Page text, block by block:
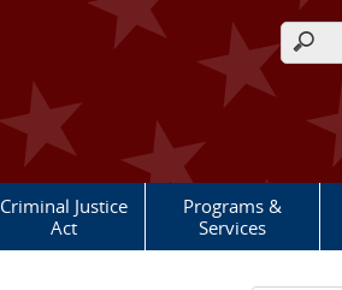
Criminal Justice
Act
Programs &
Services